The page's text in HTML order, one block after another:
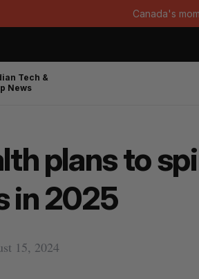
Canada's
Tech &
News
plans to
in 2025
15, 2024